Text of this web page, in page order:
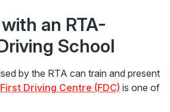
an RTA-
School
by the RTA can train and present
First Driving Centre (FDC) is one of